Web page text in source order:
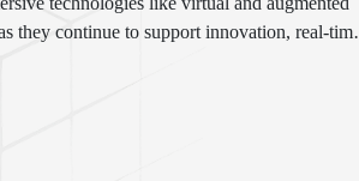
they continue to support innovation, real-time